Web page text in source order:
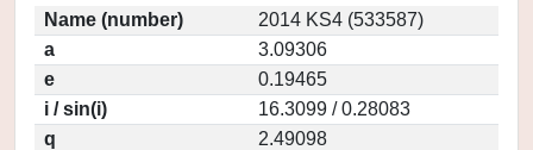
Name (number)
2014 KS4 (533587)
a
3.09306
e
0.19465
i / sin(i)
16.3099 / 0.28083
q
2.49098